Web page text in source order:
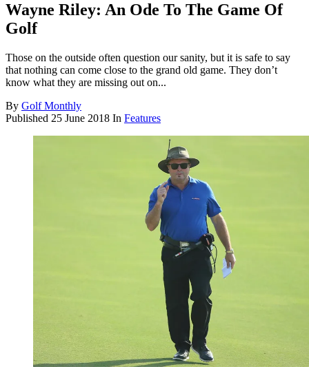
Wayne Riley: An Ode To The Game Of
Golf
Those on the outside often question our sanity, but it is safe to say
that nothing can come close to the grand old game. They don’t
know what they are missing out on...
By Golf Monthly
Published 25 June 2018 In Features